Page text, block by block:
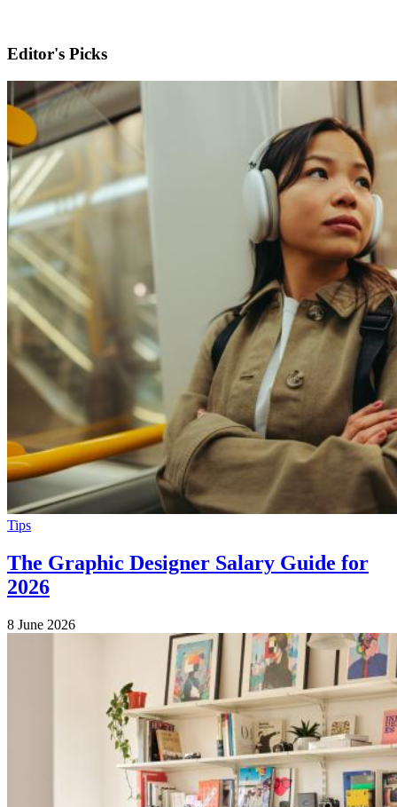
Editor's Picks
Tips
The Graphic Designer Salary Guide for
2026
8 June 2026